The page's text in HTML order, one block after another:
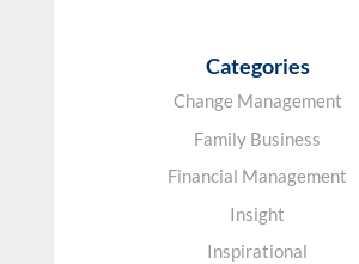
Categories
Change Management
Family Business
Financial Management
Insight
Inspirational